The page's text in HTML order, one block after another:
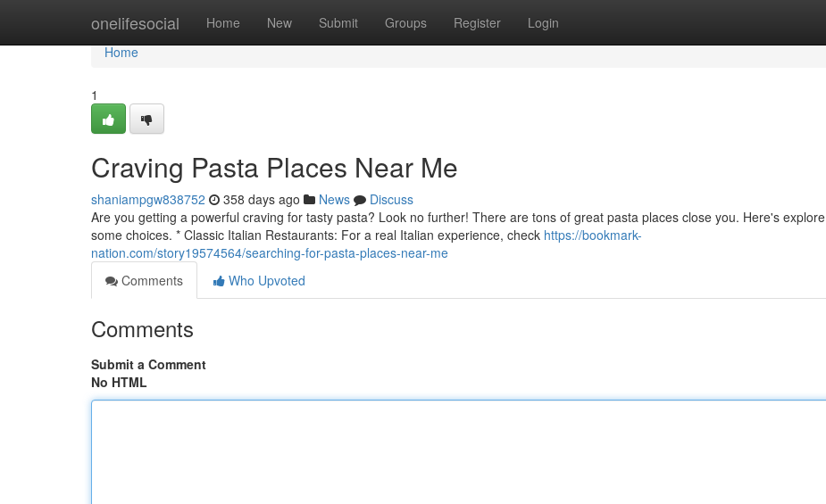
onelifesocial Home New Submit Groups Register Login
Home
Home
1
Craving Pasta Places Near Me
shaniampgw838752 358 days ago News
Discuss
Are you getting a powerful craving for tasty pasta? Look no further! There are tons of great pasta places close you. Here's explore
some choices. * Classic Italian Restaurants: For a real Italian experience, check https://bookmark-
nation.com/story19574564/searching-for-pasta-places-near-me
Comments
Who Upvoted
Comments
Submit a Comment
No HTML